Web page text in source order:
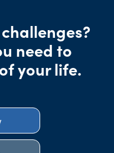
need to
your life.